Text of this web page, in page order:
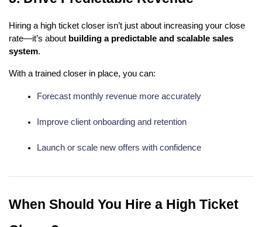
Hiring a high ticket closer isn’t just about increasing your close
rate—it’s about building a predictable and scalable sales
system.
With a trained closer in place, you can:
Forecast monthly revenue more accurately
Improve client onboarding and retention
Launch or scale new offers with confidence
When Should You Hire a High Ticket